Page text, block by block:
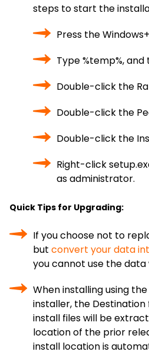
steps to start the
Press the
Type %temp%, and
Double-click the
Double-click the
Double-click the
Right-click
as administrator.
Quick Tips for Upgrading:
If you choose not to
but convert your data
you cannot use the
When installing using
installer, the
install files will be
location of the prior
install location is